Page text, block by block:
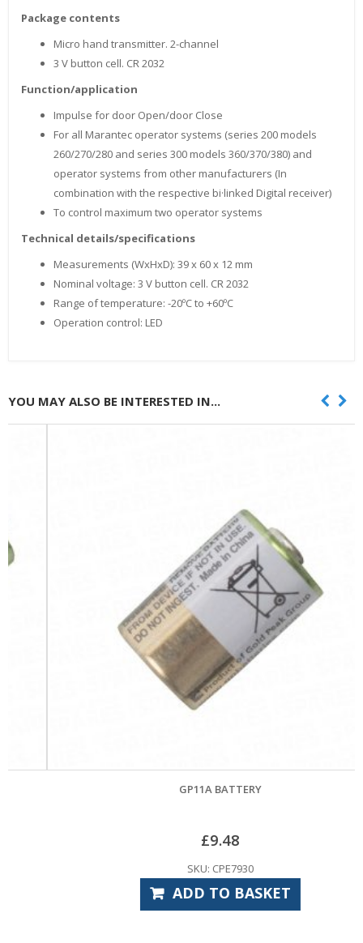
Package contents
Micro hand transmitter. 2-channel
3 V button cell. CR 2032
Function/application
Impulse for door Open/door Close
For all Marantec operator systems (series 200 models
260/270/280 and series 300 models 360/370/380) and
operator systems from other manufacturers (In
combination with the respective bi·linked Digital receiver)
To control maximum two operator systems
Technical details/specifications
Measurements (WxHxD): 39 x 60 x 12 mm
Nominal voltage: 3 V button cell. CR 2032
Range of temperature: -20ºC to +60ºC
Operation control: LED
YOU MAY ALSO BE INTERESTED IN...
GP11A BATTERY
SKU: CPE7930
ADD TO BASKET